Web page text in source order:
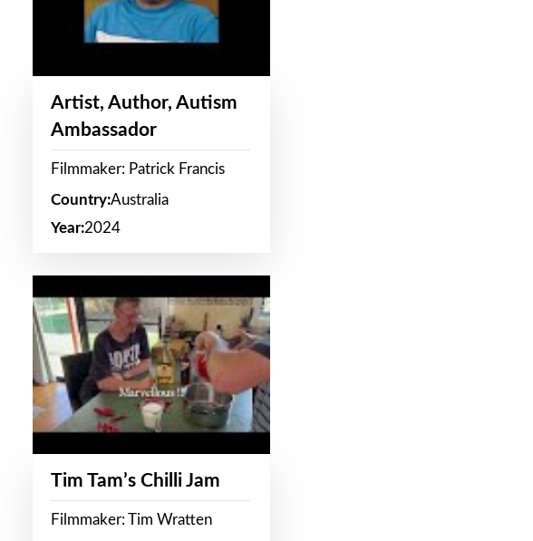
Artist, Author, Autism
Ambassador
Filmmaker: Patrick Francis
Country:Australia
Year:2024
Tim Tam’s Chilli Jam
Filmmaker: Tim Wratten